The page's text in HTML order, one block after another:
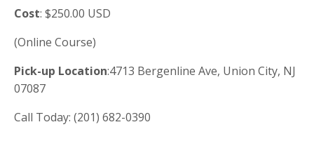
Cost: $250.00 USD
(Online Course)
Pick-up Location:4713 Bergenline Ave, Union City, NJ
07087
Call Today: (201) 682-0390